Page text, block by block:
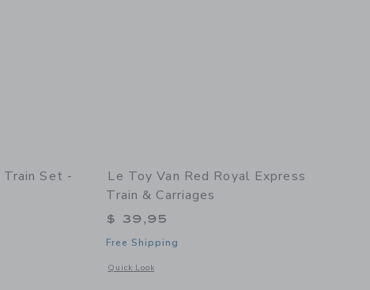
Train Set -
details of Figure of 8 Train Set - 40 Pieces
Le Toy Van Red Royal Express
Train & Carriages
$ 39,95
Free Shipping
Quick Look
Opens a modal window with additional details of Red Royal